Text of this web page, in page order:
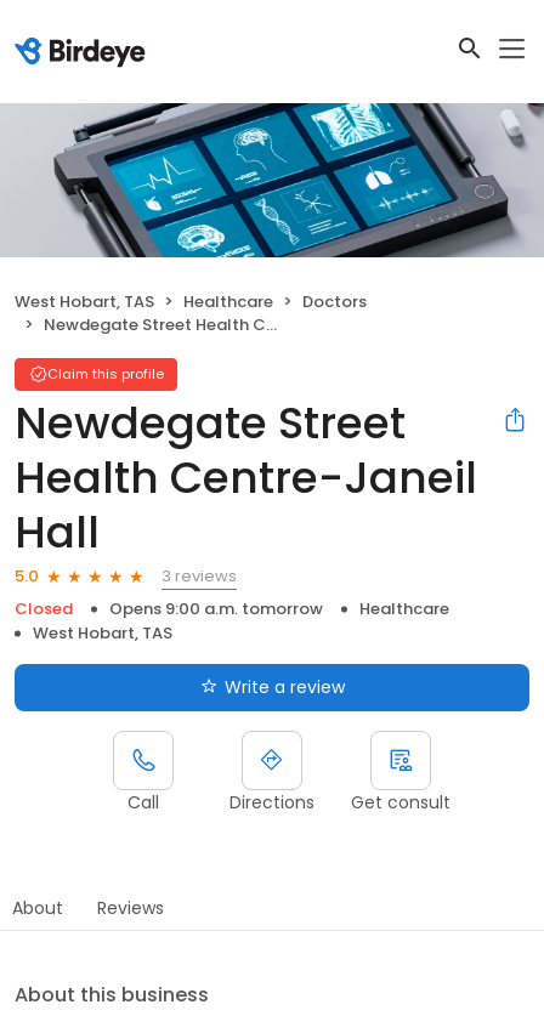
West Hobart, TAS Healthcare
Doctors
Newdegate Street Health Centre-Janeil Hall
Claim this profile
Newdegate Street
Health Centre-Janeil
Hall
5.0
3 reviews
Closed
Opens 9:00 a.m. tomorrow
Healthcare
West Hobart, TAS
Write a review
Call Directions Get consult
About Reviews
About this business